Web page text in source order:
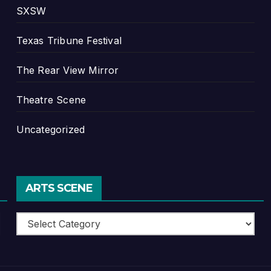
SXSW
Texas Tribune Festival
The Rear View Mirror
Theatre Scene
Uncategorized
ARTS SCENE
Arts
Scene